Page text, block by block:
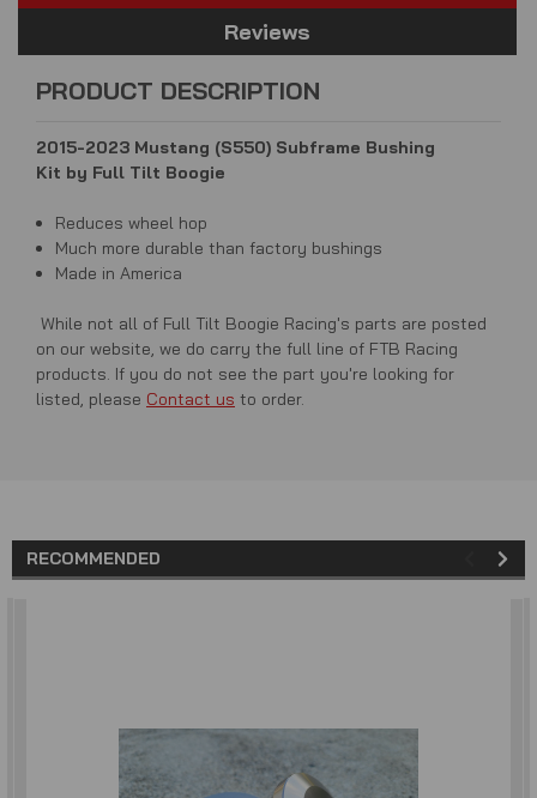
Reviews
PRODUCT DESCRIPTION
2015-2023 Mustang (S550) Subframe Bushing
Kit by Full Tilt Boogie
Reduces wheel hop
Much more durable than factory bushings
Made in America
While not all of Full Tilt Boogie Racing's parts are posted
on our website, we do carry the full line of FTB Racing
products. If you do not see the part you're looking for
listed, please Contact us to order.
RECOMMENDED